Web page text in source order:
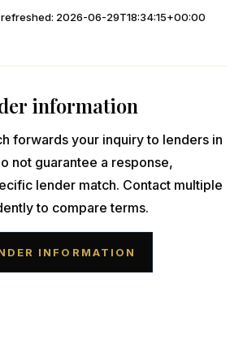
2026-06-29T18:34:15+00:00
information
forwards your inquiry to lenders in
not guarantee a response,
lender match. Contact multiple
to compare terms.
INFORMATION